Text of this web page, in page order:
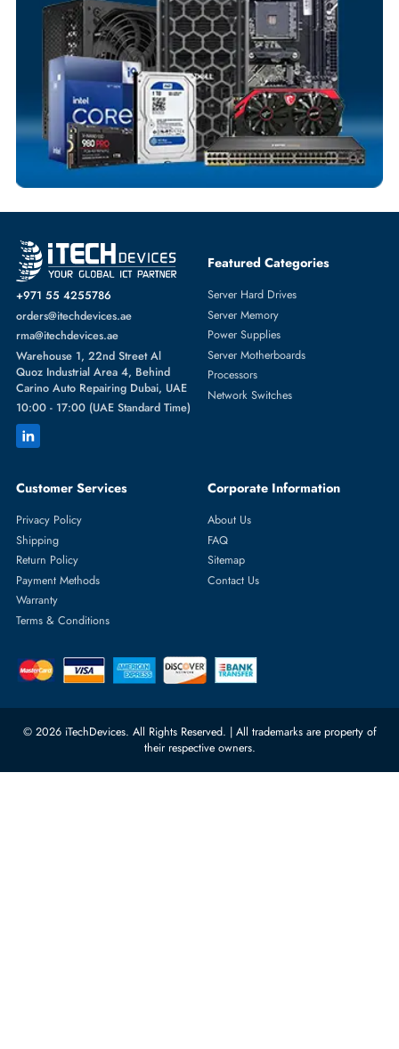
Dedicated Account Support
Fast Turnaround
Comprehensive Purchase Tracking
MoreSERVER MEMORY
FromSUPERMICRO
+971 55 4255786
orders@itechdevices.ae
rma@itechdevices.ae
Carino Auto Repairing Dubai, UAE
Featured Categories
Server Hard Drives
Server Memory
Processors
Network Switches